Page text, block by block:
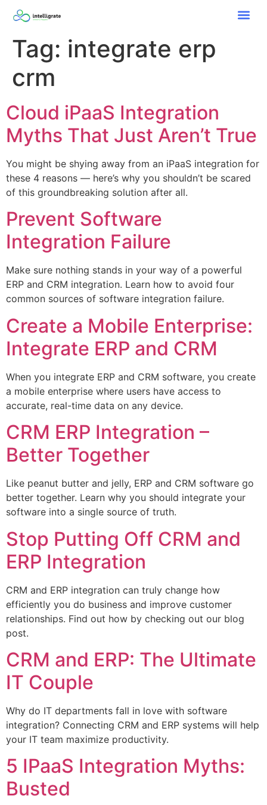
Tag: integrate erp
crm
Cloud iPaaS Integration
Myths That Just Aren’t True
You might be shying away from an iPaaS integration for
these 4 reasons — here’s why you shouldn’t be scared
of this groundbreaking solution after all.
Prevent Software
Integration Failure
Make sure nothing stands in your way of a powerful
ERP and CRM integration. Learn how to avoid four
common sources of software integration failure.
Create a Mobile Enterprise:
Integrate ERP and CRM
When you integrate ERP and CRM software, you create
a mobile enterprise where users have access to
accurate, real-time data on any device.
CRM ERP Integration –
Better Together
Like peanut butter and jelly, ERP and CRM software go
better together. Learn why you should integrate your
software into a single source of truth.
Stop Putting Off CRM and
ERP Integration
CRM and ERP integration can truly change how
efficiently you do business and improve customer
relationships. Find out how by checking out our blog
post.
CRM and ERP: The Ultimate
IT Couple
Why do IT departments fall in love with software
integration? Connecting CRM and ERP systems will help
your IT team maximize productivity.
5 IPaaS Integration Myths:
Busted